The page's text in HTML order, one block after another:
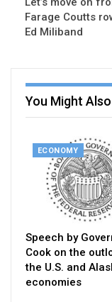
Farage Coutts
Ed Miliband
You Might
ECONOMY
Speech by
Cook on the
the U.S. and
economies